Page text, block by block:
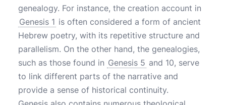
genealogy. For instance, the creation account in
Genesis 1 is often considered a form of ancient
Hebrew poetry, with its repetitive structure and
parallelism. On the other hand, the genealogies,
such as those found in Genesis 5 and 10, serve
to link different parts of the narrative and
provide a sense of historical continuity.